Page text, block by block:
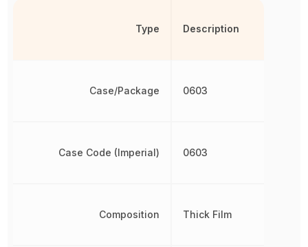
Type
Case/Package
Case Code (Imperial)
Composition
Description
0603
0603
Thick Film